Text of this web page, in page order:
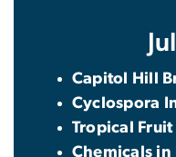
Capitol Hill
Cyclospora
Tropical
Chemicals in